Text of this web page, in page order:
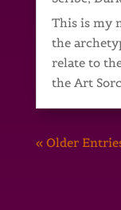
This is my
the
relate to
the Art
« Older